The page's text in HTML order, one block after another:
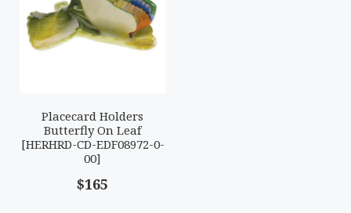
Placecard Holders
Butterfly On Leaf
[HERHRD-CD-EDF08972-0-
00]
$165